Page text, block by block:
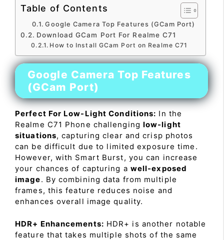
Table of Contents
Google Camera Top Features (GCam Port)
Download GCam Port For Realme C71
How to Install GCam Port on Realme C71
Google Camera Top Features
(GCam Port)
Perfect For Low-Light Conditions: In the
Realme C71 Phone challenging low-light
situations, capturing clear and crisp photos
can be difficult due to limited exposure time.
However, with Smart Burst, you can increase
your chances of capturing a well-exposed
image. By combining data from multiple
frames, this feature reduces noise and
enhances overall image quality.
HDR+ Enhancements: HDR+ is another notable
feature that takes multiple shots of the same